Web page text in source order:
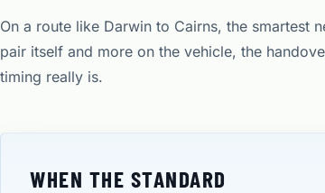
On a route like Darwin to Cairns, the smartest
pair itself and more on the vehicle, the
timing really is.
WHEN THE STANDARD